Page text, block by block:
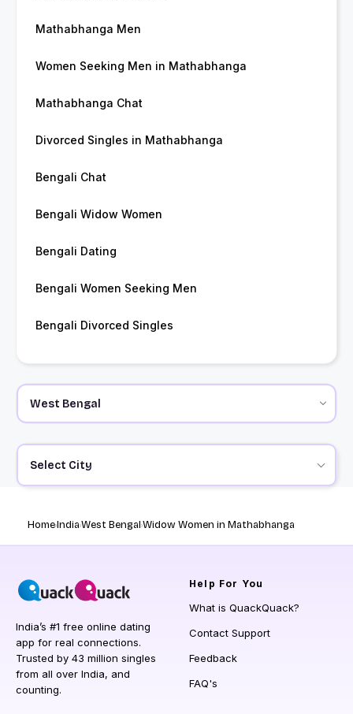
Mathabhanga Men
Women Seeking Men in Mathabhanga
Mathabhanga Chat
Divorced Singles in Mathabhanga
Bengali Chat
Bengali Widow Women
Bengali Dating
Bengali Women Seeking Men
Bengali Divorced Singles
Select City
HomeIndiaWest BengalWidow Women in Mathabhanga
India’s #1 free online dating
app for real connections.
Trusted by 43 million singles
from all over India, and
counting.
Help For You
What is QuackQuack?
Contact Support
Feedback
FAQ's